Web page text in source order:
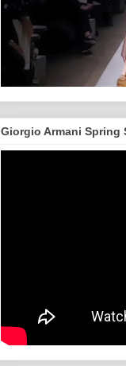
Giorgio Armani Spring